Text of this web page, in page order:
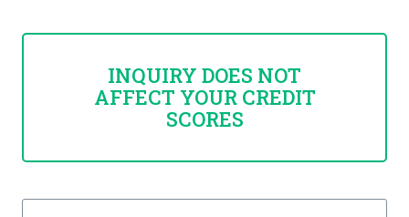
INQUIRY DOES NOT
AFFECT YOUR CREDIT
SCORES